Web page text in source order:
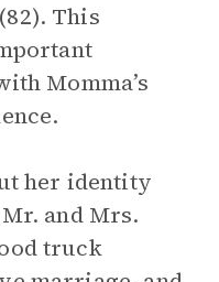
This
Momma’s
her identity
and Mrs.
truck